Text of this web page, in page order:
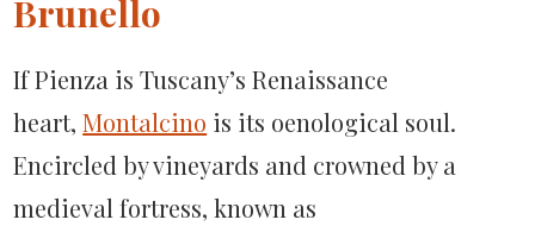
Brunello
If Pienza is Tuscany’s Renaissance
heart,Montalcino is its oenological soul.
Encircled by vineyards and crowned by a
medieval fortress, known as